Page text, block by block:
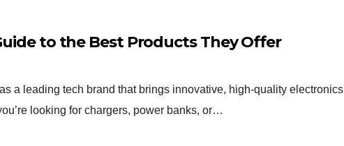
to the Best Products They Offer
a leading tech brand that brings innovative, high-quality electronics
looking for chargers, power banks, or…